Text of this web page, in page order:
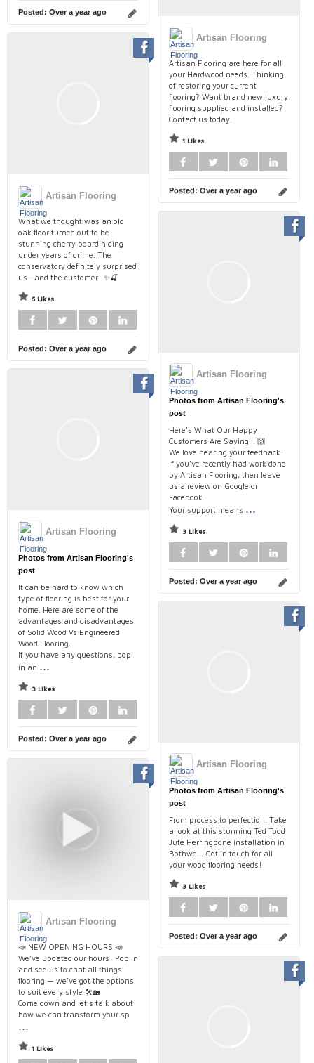
Posted: Over a year ago
Artisan Flooring
Artisan Flooring are here for all
your Hardwood needs. Thinking
of restoring your current
flooring? Want brand new luxury
flooring supplied and installed?
Contact us today.
1 Likes
Posted: Over a year ago
Artisan Flooring
What we thought was an old
oak floor turned out to be
stunning cherry board hiding
under years of grime. The
conservatory definitely surprised
us—and the customer! ✨🍒
5 Likes
Posted: Over a year ago
Artisan Flooring
Photos from Artisan Flooring's
post
Here’s What Our Happy
Customers Are Saying... 🙌
We love hearing your feedback!
If you've recently had work done
by Artisan Flooring, then leave
us a review on Google or
Facebook.
Your support means ...
3 Likes
Posted: Over a year ago
Artisan Flooring
Photos from Artisan Flooring's
post
It can be hard to know which
type of flooring is best for your
home. Here are some of the
advantages and disadvantages
of Solid Wood Vs Engineered
Wood Flooring.
If you have any questions, pop
in an ...
3 Likes
Posted: Over a year ago
Artisan Flooring
Photos from Artisan Flooring's
post
From process to perfection. Take
a look at this stunning Ted Todd
Jute Herringbone installation in
Bothwell. Get in touch for all
your wood flooring needs!
3 Likes
Posted: Over a year ago
Artisan Flooring
📣 NEW OPENING HOURS 📣
We’ve updated our hours! Pop in
and see us to chat all things
flooring — we’ve got the options
to suit every style 🛠️🏡
Come down and let’s talk about
how we can transform your sp
...
1 Likes